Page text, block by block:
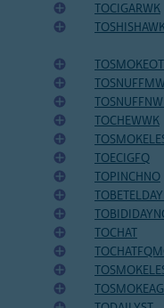
TOCIGARWK
TOCHEWWK
TOECIGFQ
TOPINCHNO
TOCHAT